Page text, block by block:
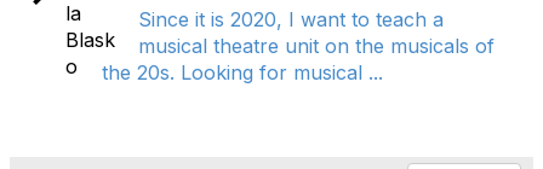
Since it is 2020, I want to teach a
musical theatre unit on the musicals of
the 20s. Looking for musical ...